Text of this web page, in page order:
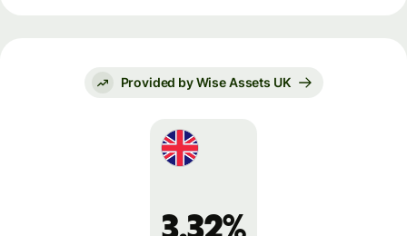
Provided by Wise Assets UK